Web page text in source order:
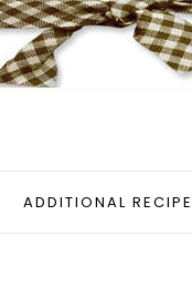
ADDITIONAL